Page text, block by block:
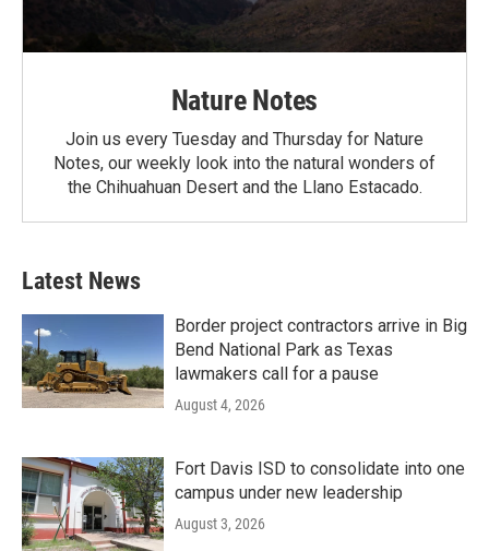
Nature Notes
Join us every Tuesday and Thursday for Nature
Notes, our weekly look into the natural wonders of
the Chihuahuan Desert and the Llano Estacado.
Latest News
Border project contractors arrive in Big
Bend National Park as Texas
lawmakers call for a pause
August 4, 2026
Fort Davis ISD to consolidate into one
campus under new leadership
August 3, 2026